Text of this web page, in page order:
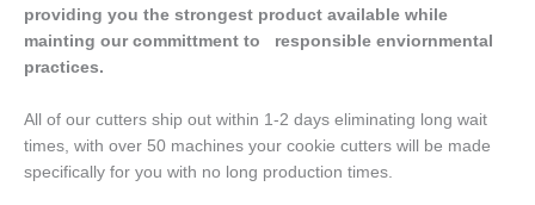
providing you the strongest product available while
mainting our committment to responsible enviornmental
practices.
All of our cutters ship out within 1-2 days eliminating long wait
times, with over 50 machines your cookie cutters will be made
specifically for you with no long production times.